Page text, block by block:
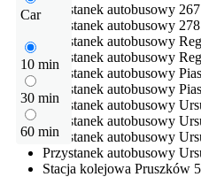
Car
10 min
30 min
60 min
Przystanek autobusowy
Przystanek autobusowy
Przystanek autobusowy
Przystanek autobusowy
Przystanek autobusowy
Przystanek autobusowy
Przystanek autobusowy
Przystanek autobusowy
Przystanek autobusowy
Przystanek autobusowy
Stacja kolejowa Pruszków